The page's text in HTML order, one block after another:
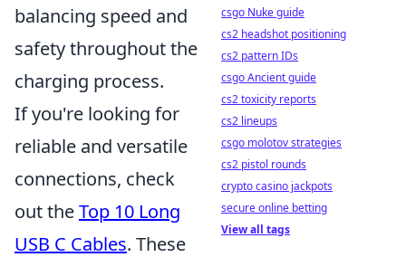
balancing speed and
safety throughout the
charging process.
If you're looking for
reliable and versatile
connections, check
out theTop 10 Long
USB C Cables. These
csgo Nuke guide
cs2 headshot positioning
cs2 pattern IDs
csgo Ancient guide
cs2 toxicity reports
cs2 lineups
csgo molotov strategies
cs2 pistol rounds
crypto casino jackpots
secure online betting
View all tags